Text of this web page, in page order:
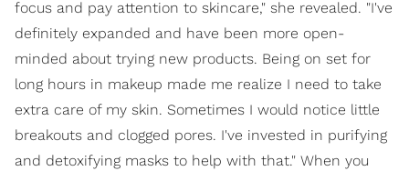
focus and pay attention to skincare," she revealed. "I've
definitely expanded and have been more open-
minded about trying new products. Being on set for
long hours in makeup made me realize I need to take
extra care of my skin. Sometimes I would notice little
breakouts and clogged pores. I've invested in purifying
and detoxifying masks to help with that." When you